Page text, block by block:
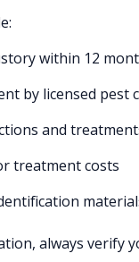
within 12
by licensed pest
and
treatment costs
always verify